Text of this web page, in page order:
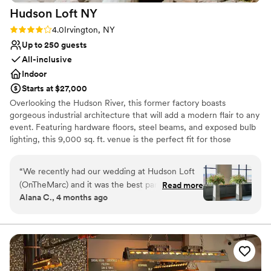
Hudson Loft NY
Rating: 4.0 (4 reviews)
4.0Irvington, NY
Up to 250 guests
All-inclusive
Indoor
Starts at $27,000
Overlooking the Hudson River, this former factory boasts
gorgeous industrial architecture that will add a modern flair to any
event. Featuring hardware floors, steel beams, and exposed bulb
lighting, this 9,000 sq. ft. venue is the perfect fit for those
Why you'll love this venue
Private area for the wedding party
Has a dance floor for celebration
Does not allow pets
Large venue, not ideal for small guest lists
“We recently had our wedding at Hudson Loft
(OnTheMarc) and it was the best party we’ve
ever attended! Every element of the planning
Event Producer we worked with was incredibly
detail-oriented, organized, and on top of it all!
We felt cared for from the very beginning
stages and that care continued through the
Read more
Alana C., 4 months ago